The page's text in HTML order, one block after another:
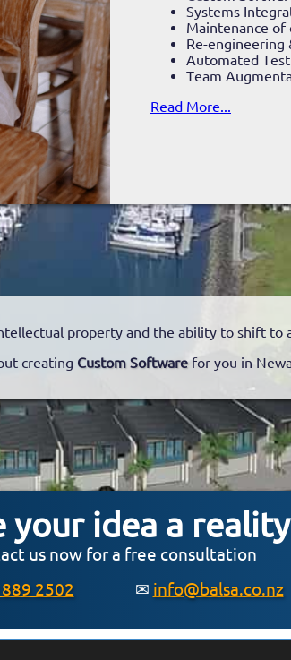
Systems
Maintenance of
Re-engineering
Automated
Team
Read More...
property and the ability to shift to
creating Custom Softwarefor you in
your idea a
us now for a free consultation
2502 ✉ info@balsa.co.nz